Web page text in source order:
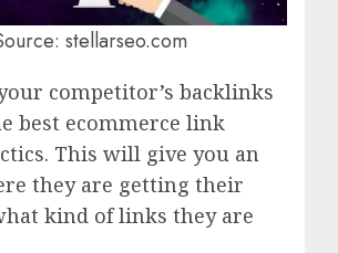
stellarseo.com
competitor’s backlinks
best ecommerce link
This will give you an
they are getting their
kind of links they are